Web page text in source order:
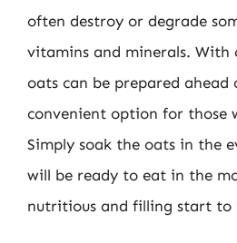
often destroy or degrade
vitamins and minerals. With
oats can be prepared
convenient option for those
Simply soak the oats in the
will be ready to eat in the
nutritious and filling start to